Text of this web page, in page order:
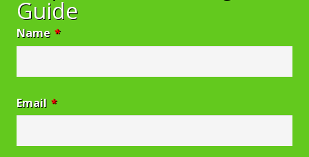
Guide
Name *
Email *